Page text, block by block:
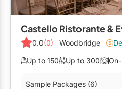
Show All Venues
Castello Ristorante &
0.0(0) Woodbridge
Up to 150 Up to 300
Sample Packages (6)